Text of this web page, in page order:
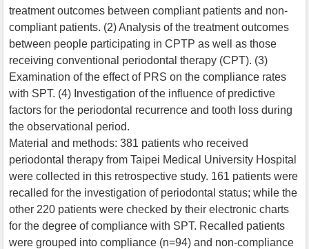
treatment outcomes between compliant patients and non-
compliant patients. (2) Analysis of the treatment outcomes
between people participating in CPTP as well as those
receiving conventional periodontal therapy (CPT). (3)
Examination of the effect of PRS on the compliance rates
with SPT. (4) Investigation of the influence of predictive
factors for the periodontal recurrence and tooth loss during
the observational period.
Material and methods: 381 patients who received
periodontal therapy from Taipei Medical University Hospital
were collected in this retrospective study. 161 patients were
recalled for the investigation of periodontal status; while the
other 220 patients were checked by their electronic charts
for the degree of compliance with SPT. Recalled patients
were grouped into compliance (n=94) and non-compliance